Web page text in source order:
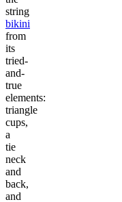
string
bikini
from
its
tried-
and-
true
elements:
triangle
cups,
a
tie
neck
and
back,
and